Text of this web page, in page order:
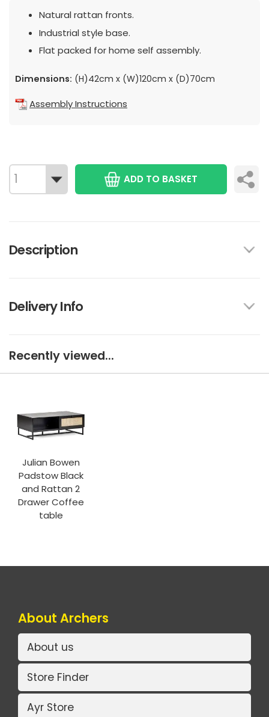
Natural rattan fronts.
Industrial style base.
Flat packed for home self assembly.
Dimensions: (H)42cm x (W)120cm x (D)70cm
Assembly Instructions
ADD TO BASKET
Description
Delivery Info
Recently viewed...
Julian Bowen
Padstow Black
and Rattan 2
Drawer Coffee
table
About Archers
About us
Store Finder
Ayr Store